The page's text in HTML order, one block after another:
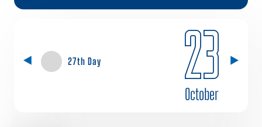
27th Day 23
October